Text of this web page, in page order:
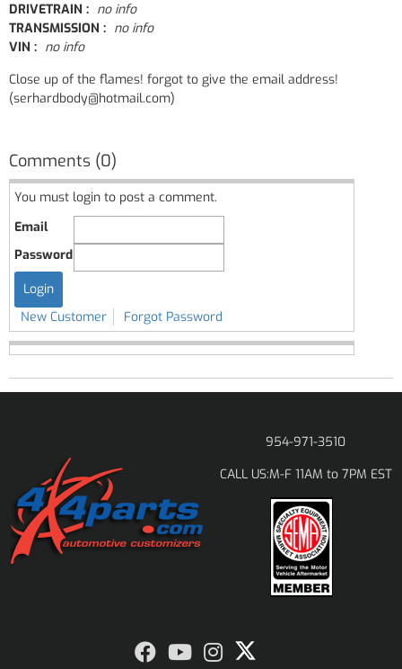
DRIVETRAIN : no info
TRANSMISSION : no info
VIN : no info
Close up of the flames! forgot to give the email address!
(serhardbody@hotmail.com)
Comments (0)
You must login to post a comment.
Email
Password
New Customer Forgot Password
954-971-3510
CALL US:M-F 11AM to 7PM EST